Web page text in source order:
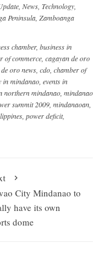
News Technology
Peninsula Zamboanga
chamber, business in
of commerce cagayan de oro
oro news cdo chamber of
in mindanao events in
northern mindanao mindanao
summit 2009 mindanaoan
power deficit,
City Mindanao to
have its own
dome